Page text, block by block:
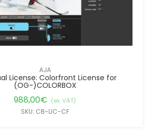
AJA
License: Colorfront License for
(OG-)COLORBOX
988,00€ (ex. VAT)
SKU: CB-LIC-CF